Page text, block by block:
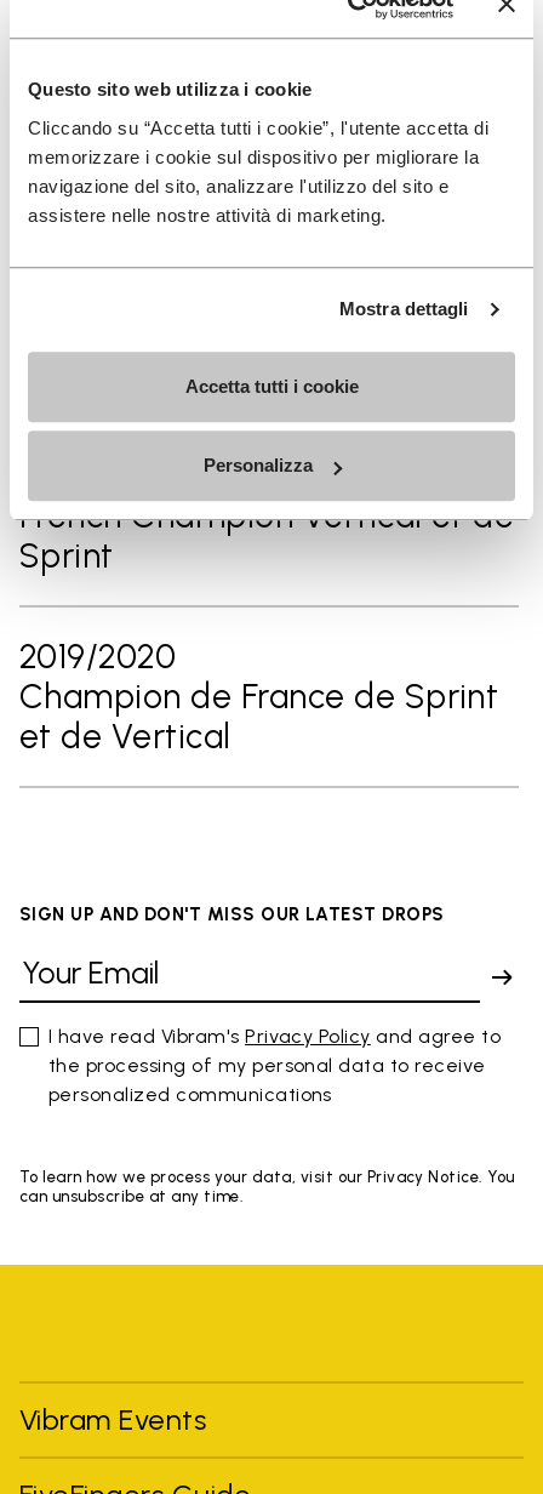
Questo sito web utilizza i cookie
Cliccando su “Accetta tutti i cookie”, l'utente accetta di
memorizzare i cookie sul dispositivo per migliorare la
navigazione del sito, analizzare l'utilizzo del sito e
assistere nelle nostre attività di marketing.
Mostra dettagli
Accetta tutti i cookie
Personalizza
2021/2022
Pierra Menta 2nd place junior
category
and Individual
French Champion Vertical et de
Sprint
2019/2020
Champion de France de Sprint
et de Vertical
SIGN UP AND DON'T MISS OUR LATEST DROPS
I have read Vibram'sPrivacy Policy and agree to
the processing of my personal data to receive
personalized communications
To learn how we process your data, visit our Privacy Notice. You
can unsubscribe at any time.
Vibram Events